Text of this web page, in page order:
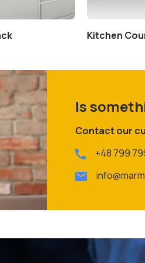
Kitchen
Is
Contact our
+48 799